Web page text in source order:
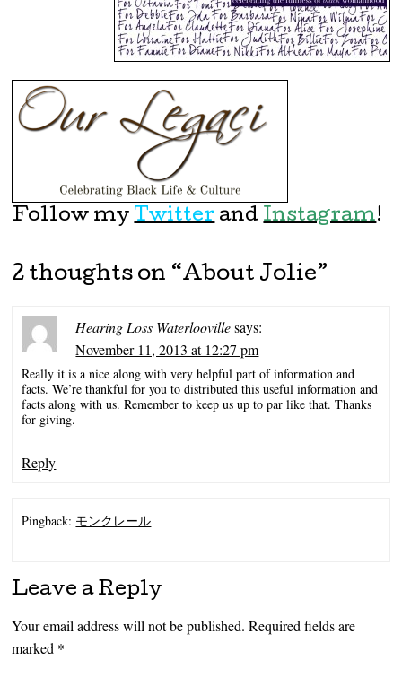
Follow myTwitter andInstagram!
2 thoughts on “About Jolie”
Hearing Loss Waterlooville says:
November 11, 2013 at 12:27 pm
Really it is a nice along with very helpful part of information and
facts. We’re thankful for you to distributed this useful information and
facts along with us. Remember to keep us up to par like that. Thanks
for giving.
Reply
Pingback: モンクレール
Leave a Reply
Your email address will not be published. Required fields are
marked *